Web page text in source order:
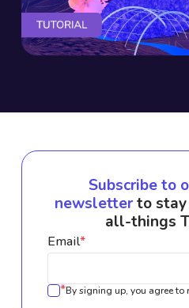
Subscribe to
newsletterto
all-things
Email*
*By signing up, you agree to